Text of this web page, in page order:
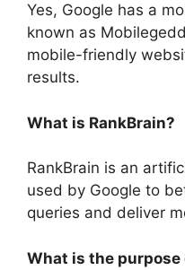
Yes, Google has a
known as
mobile-friendly
results.
What is RankBrain?
RankBrain is an
used by Google to
queries and deliver
What is the purpose